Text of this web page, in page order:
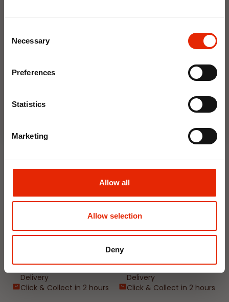
Selection
Necessary
Preferences
Statistics
Marketing
Allow all
Allow selection
Deny
Gardenia
Delivery
Available for Home
Interior Dehumidifier
400ml by Damp Catcher
Available for Home
Delivery
Click & Collect in 2 hours
NEW
Damp Catcher 500ml
€1.20
Available for Home
Delivery
Click & Collect in 2 hours
10% OFF
Save on your first order and get email offers when